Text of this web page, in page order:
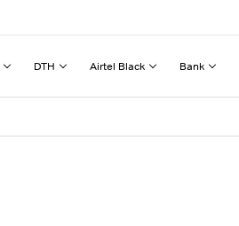
DTH Airtel Black Bank